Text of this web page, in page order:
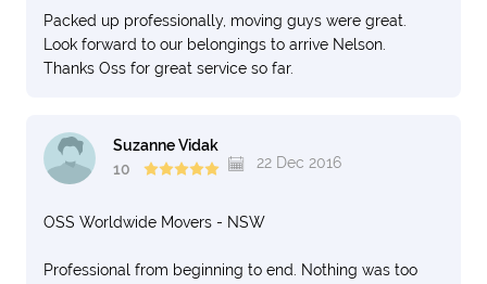
Packed up professionally, moving guys were great.
Look forward to our belongings to arrive Nelson.
Thanks Oss for great service so far.
Suzanne Vidak
10
22 Dec 2016
OSS Worldwide Movers - NSW
Professional from beginning to end. Nothing was too